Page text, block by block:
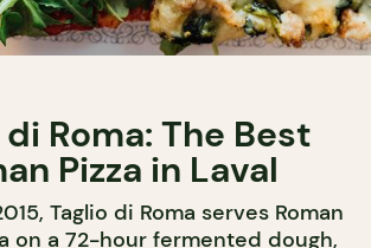
Roma: The Best
Pizza in Laval
Taglio di Roma serves Roman
on a 72-hour fermented dough,